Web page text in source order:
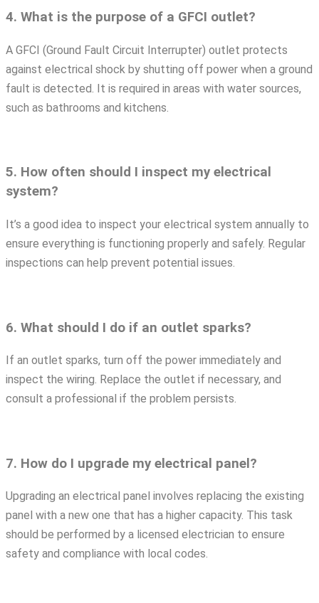
4. What is the purpose of a GFCI outlet?
A GFCI (Ground Fault Circuit Interrupter) outlet protects
against electrical shock by shutting off power when a ground
fault is detected. It is required in areas with water sources,
such as bathrooms and kitchens.
5. How often should I inspect my electrical
system?
It’s a good idea to inspect your electrical system annually to
ensure everything is functioning properly and safely. Regular
inspections can help prevent potential issues.
6. What should I do if an outlet sparks?
If an outlet sparks, turn off the power immediately and
inspect the wiring. Replace the outlet if necessary, and
consult a professional if the problem persists.
7. How do I upgrade my electrical panel?
Upgrading an electrical panel involves replacing the existing
panel with a new one that has a higher capacity. This task
should be performed by a licensed electrician to ensure
safety and compliance with local codes.